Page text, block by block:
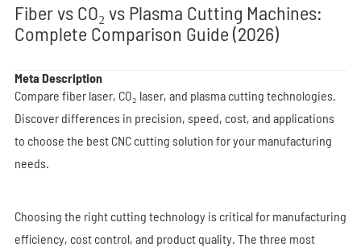
Fiber vs CO₂ vs Plasma Cutting Machines:
Complete Comparison Guide (2026)
Meta Description
Compare fiber laser, CO₂ laser, and plasma cutting technologies.
Discover differences in precision, speed, cost, and applications
to choose the best CNC cutting solution for your manufacturing
needs.
Choosing the right cutting technology is critical for manufacturing
efficiency, cost control, and product quality. The three most